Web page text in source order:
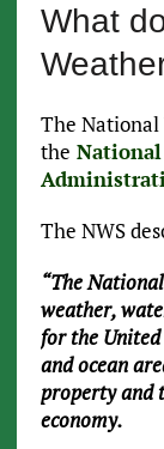
What
The National
the National
The NWS
“The
weather,
for the
and ocean
property and
economy.